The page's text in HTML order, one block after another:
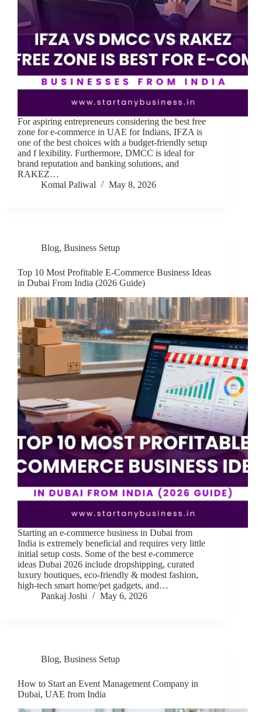
For aspiring entrepreneurs considering the best free
zone for e-commerce in UAE for Indians, IFZA is
one of the best choices with a budget-friendly setup
and f lexibility. Furthermore, DMCC is ideal for
brand reputation and banking solutions, and
RAKEZ…
Komal Paliwal
May 8, 2026
Blog, Business Setup
Top 10 Most Profitable E-Commerce Business Ideas
in Dubai From India (2026 Guide)
Starting an e-commerce business in Dubai from
India is extremely beneficial and requires very little
initial setup costs. Some of the best e-commerce
ideas Dubai 2026 include dropshipping, curated
luxury boutiques, eco-friendly & modest fashion,
high-tech smart home/pet gadgets, and…
Pankaj Joshi
May 6, 2026
Blog, Business Setup
How to Start an Event Management Company in
Dubai, UAE from India